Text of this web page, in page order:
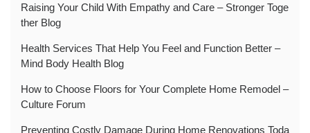
Raising Your Child With Empathy and Care – Stronger Toge
ther Blog
Health Services That Help You Feel and Function Better –
Mind Body Health Blog
How to Choose Floors for Your Complete Home Remodel –
Culture Forum
Preventing Costly Damage During Home Renovations Toda